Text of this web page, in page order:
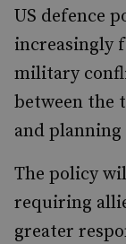
US defence
increasingly
military
between the
and
The policy
requiring
greater